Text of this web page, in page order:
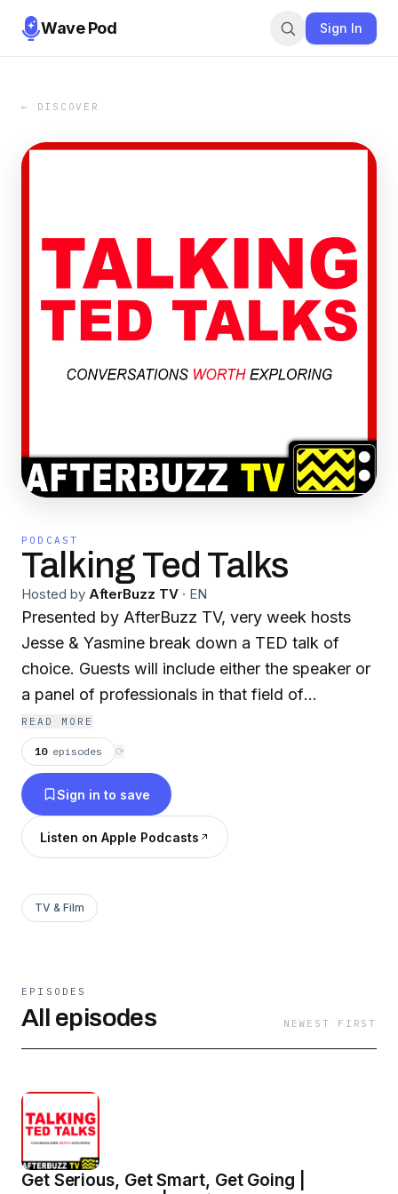
Wave Pod Sign In
← DISCOVER
PODCAST
Talking Ted Talks
Hosted by AfterBuzz TV · EN
Presented by AfterBuzz TV, very week hosts
Jesse & Yasmine break down a TED talk of
choice. Guests will include either the speaker or
a panel of professionals in that field of
discussion. We have special segments like
TEDUCATION , which features the biggest
takeaway from the TED talk between hosts
which ties into Twitter Poll which is a weekly
poll based on upcoming show topic. Lastly we
wrap each week with our TANGIBLE TOOLS
action.
READ MORE
10 episodes ⟳
Sign in to save
Listen on Apple Podcasts
TV & Film
EPISODES
All episodes NEWEST FIRST
Get Serious, Get Smart, Get Going |